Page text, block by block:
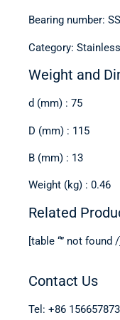
Bearing number:
Category:
Weight and
d (mm) : 75
D (mm) : 115
B (mm) : 13
Weight (kg) : 0.46
Related
[table “” not found /]
Contact Us
Tel: +86